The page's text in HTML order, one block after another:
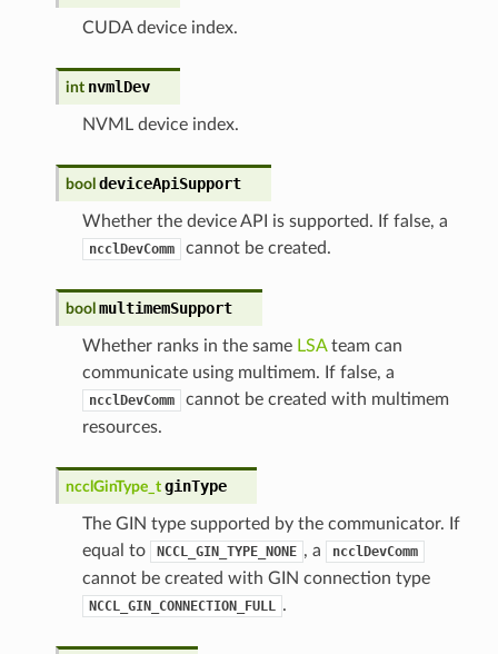
CUDA device index.
int nvmlDev
NVML device index.
bool deviceApiSupport
Whether the device API is supported. If false, a
ncclDevComm cannot be created.
bool multimemSupport
Whether ranks in the same LSAteam can
communicate using multimem. If false, a
ncclDevComm
cannot be created with multimem
resources.
ncclGinType_t ginType
The GIN type supported by the communicator. If
equal to
NCCL_GIN_TYPE_NONE , a ncclDevComm
cannot be created with GIN connection type
NCCL_GIN_CONNECTION_FULL .